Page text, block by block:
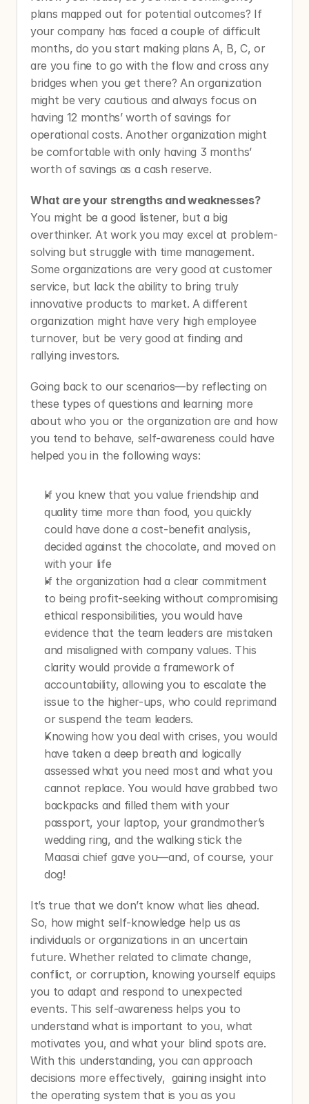
plans mapped out for potential outcomes? If
your company has faced a couple of difficult
months, do you start making plans A, B, C, or
are you fine to go with the flow and cross any
bridges when you get there? An organization
might be very cautious and always focus on
having 12 months’ worth of savings for
operational costs. Another organization might
be comfortable with only having 3 months’
worth of savings as a cash reserve.
What are your strengths and weaknesses?
You might be a good listener, but a big
overthinker. At work you may excel at problem-
solving but struggle with time management.
Some organizations are very good at customer
service, but lack the ability to bring truly
innovative products to market. A different
organization might have very high employee
turnover, but be very good at finding and
rallying investors.
Going back to our scenarios—by reflecting on
these types of questions and learning more
about who you or the organization are and how
you tend to behave, self-awareness could have
helped you in the following ways:
If you knew that you value friendship and
quality time more than food, you quickly
could have done a cost-benefit analysis,
decided against the chocolate, and moved on
with your life
If the organization had a clear commitment
to being profit-seeking without compromising
ethical responsibilities, you would have
evidence that the team leaders are mistaken
and misaligned with company values. This
clarity would provide a framework of
accountability, allowing you to escalate the
issue to the higher-ups, who could reprimand
or suspend the team leaders.
Knowing how you deal with crises, you would
have taken a deep breath and logically
assessed what you need most and what you
cannot replace. You would have grabbed two
backpacks and filled them with your
passport, your laptop, your grandmother’s
wedding ring, and the walking stick the
Maasai chief gave you—and, of course, your
dog!
It’s true that we don’t know what lies ahead.
So, how might self-knowledge help us as
individuals or organizations in an uncertain
future. Whether related to climate change,
conflict, or corruption, knowing yourself equips
you to adapt and respond to unexpected
events. This self-awareness helps you to
understand what is important to you, what
motivates you, and what your blind spots are.
With this understanding, you can approach
decisions more effectively,  gaining insight into
the operating system that is you as you